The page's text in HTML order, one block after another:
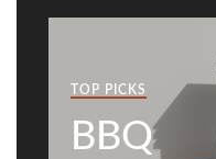
TOP PICKS
BBQ